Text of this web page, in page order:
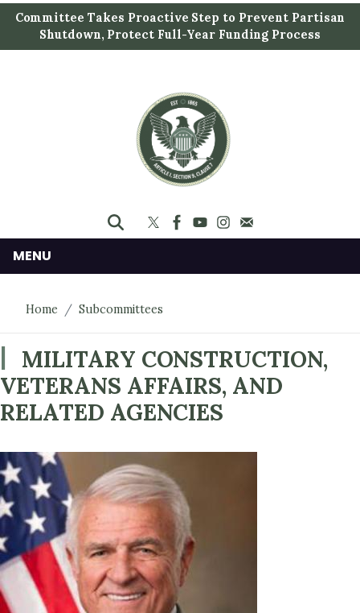
i
t
Committee Takes Proactive Step to Prevent Partisan
Shutdown, Protect Full-Year Funding Process
MENU
Home Subcommittees
MILITARY CONSTRUCTION,
VETERANS AFFAIRS, AND
RELATED AGENCIES
Image